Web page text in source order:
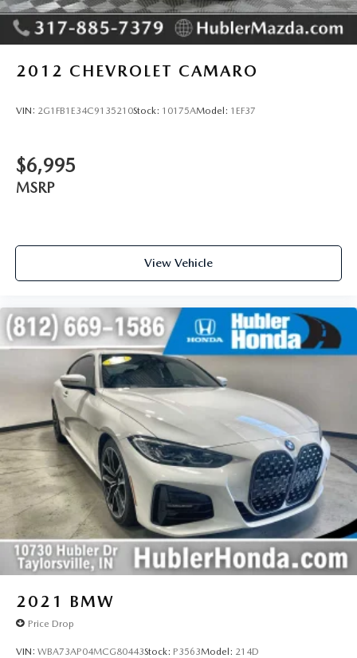
2012 CHEVROLET CAMARO
VIN: 2G1FB1E34C9135210Stock: 10175AModel: 1EF37
$6,995
MSRP
View Vehicle
2021 BMW
Price Drop
VIN: WBA73AP04MCG80443Stock: P3563Model: 214D